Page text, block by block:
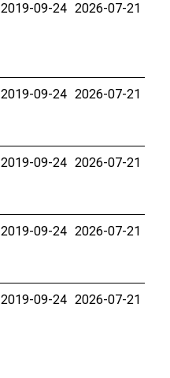
2019-09-24 2026-07-21
2019-09-24 2026-07-21
2019-09-24 2026-07-21
2019-09-24 2026-07-21
2019-09-24 2026-07-21